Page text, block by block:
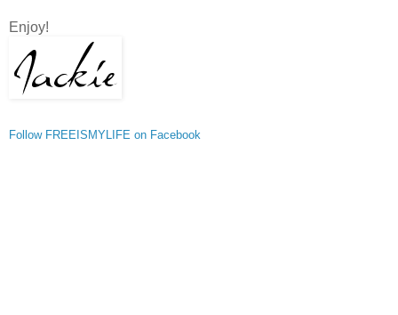
Enjoy!
Follow FREEISMYLIFE on Facebook